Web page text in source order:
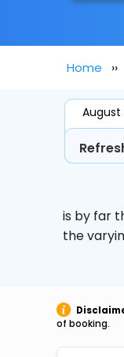
Home
August
is by far
the
of booking.